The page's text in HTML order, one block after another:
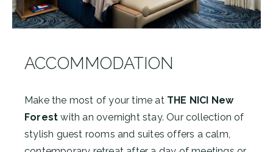
ACCOMMODATION
Make the most of your time at THE NICI New
Forest with an overnight stay. Our collection of
stylish guest rooms and suites offers a calm,